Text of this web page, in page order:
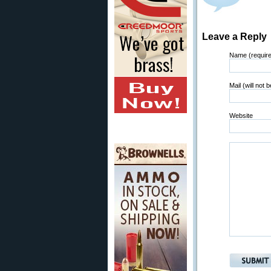
Leave a Reply
Name
Mail (will not
Website